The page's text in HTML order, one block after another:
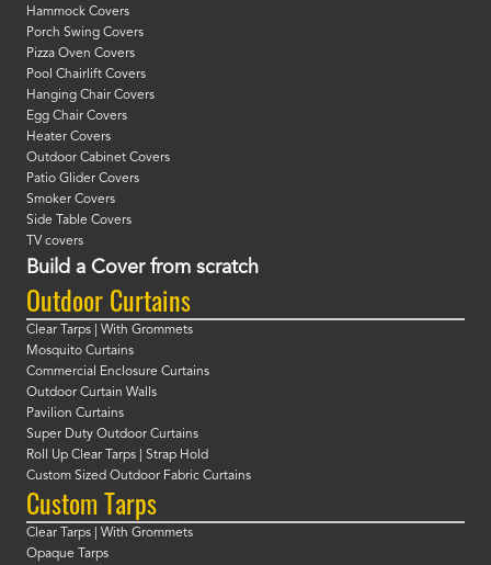
Hammock Covers
Porch Swing Covers
Pizza Oven Covers
Pool Chairlift Covers
Hanging Chair Covers
Egg Chair Covers
Heater Covers
Outdoor Cabinet Covers
Patio Glider Covers
Smoker Covers
Side Table Covers
TV covers
Build a Cover from scratch
Outdoor Curtains
Clear Tarps | With Grommets
Mosquito Curtains
Commercial Enclosure Curtains
Outdoor Curtain Walls
Pavilion Curtains
Super Duty Outdoor Curtains
Roll Up Clear Tarps | Strap Hold
Custom Sized Outdoor Fabric Curtains
Custom Tarps
Clear Tarps | With Grommets
Opaque Tarps